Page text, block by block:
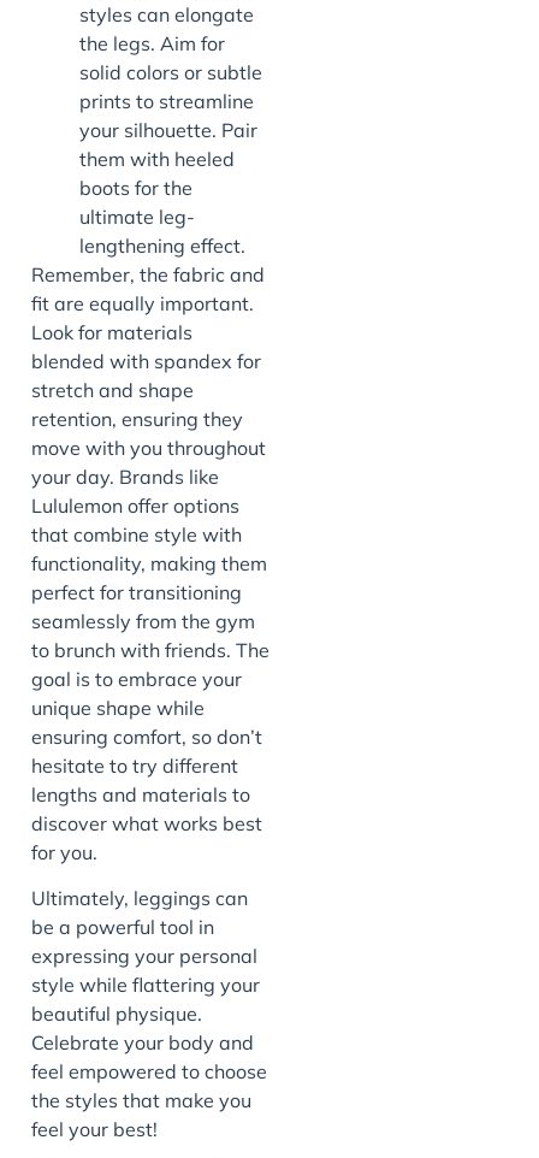
styles can elongate
the legs. Aim for
solid colors or subtle
prints to streamline
your silhouette. Pair
them with heeled
boots for the
ultimate leg-
lengthening effect.
Remember, the fabric and
fit are equally important.
Look for materials
blended with spandex for
stretch and shape
retention, ensuring they
move with you throughout
your day. Brands like
Lululemon offer options
that combine style with
functionality, making them
perfect for transitioning
seamlessly from the gym
to brunch with friends. The
goal is to embrace your
unique shape while
ensuring comfort, so don’t
hesitate to try different
lengths and materials to
discover what works best
for you.
Ultimately, leggings can
be a powerful tool in
expressing your personal
style while flattering your
beautiful physique.
Celebrate your body and
feel empowered to choose
the styles that make you
feel your best!